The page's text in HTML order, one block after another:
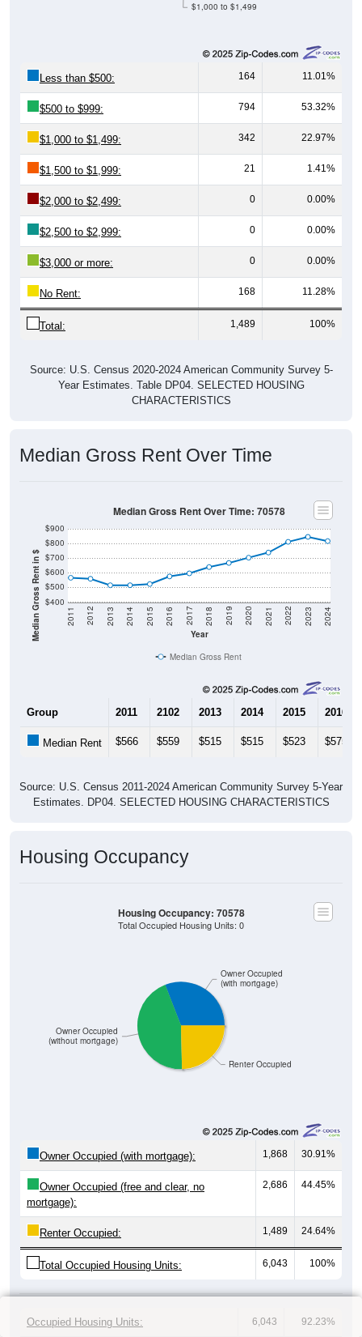
$1,000 to $1,499
Less than $500: 164 11.01%
$500 to $999: 794 53.32%
$1,000 to $1,499: 342 22.97%
$1,500 to $1,999: 21 1.41%
$2,000 to $2,499: 0 0.00%
$2,500 to $2,999: 0 0.00%
$3,000 or more: 0 0.00%
No Rent: 168 11.28%
Total: 1,489 100%
Source: U.S. Census 2020-2024 American Community Survey 5-
Year Estimates. Table DP04. SELECTED HOUSING
CHARACTERISTICS
Median Gross Rent Over Time
Median Gross Rent in $ $400
$500
$600
$700
$800
$900
Year
2011 2012 2013 2014 2015 2016 2017 2018 2019 2020 2021 2022 2023 2024
Median Gross Rent Over Time: 70578
Median Gross Rent
Group 2011 2102 2013 2014 2015 2016
Median Rent $566 $559 $515 $515 $523 $575
Source: U.S. Census 2011-2024 American Community Survey 5-Year
Estimates. DP04. SELECTED HOUSING CHARACTERISTICS
Housing Occupancy
Renter Occupied
Owner Occupied
(without mortgage)
Owner Occupied
(with mortgage)
Housing Occupancy: 70578
Total Occupied Housing Units: 0
Owner Occupied (with mortgage): 1,868 30.91%
Owner Occupied (free and clear, no
mortgage):
2,686 44.45%
Renter Occupied: 1,489 24.64%
Total Occupied Housing Units: 6,043 100%
Occupied Housing Units: 6,043 92.23%